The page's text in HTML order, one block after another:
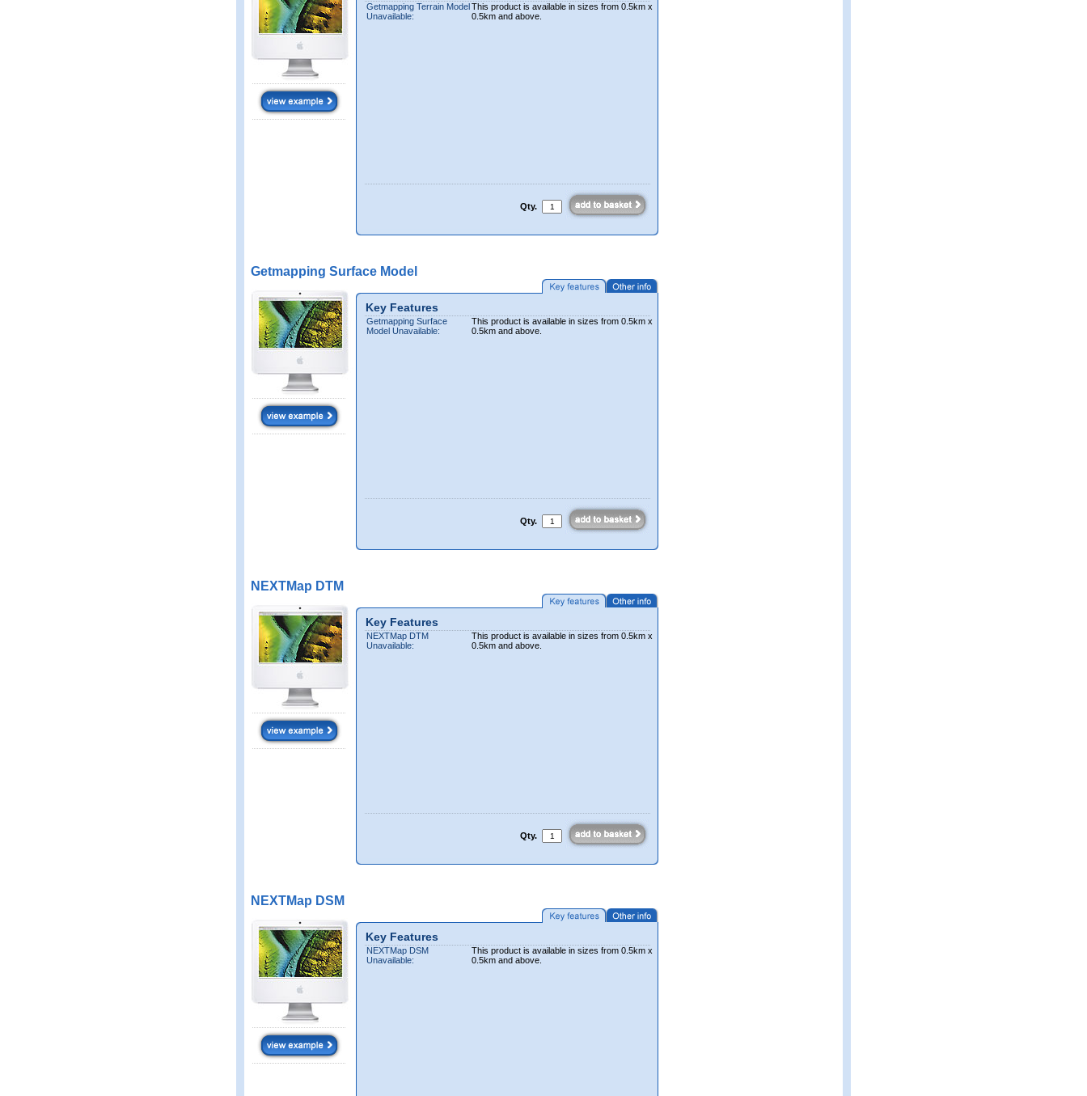
Getmapping Terrain Model
Unavailable:
This product is available in sizes from 0.5km x
0.5km and above.
Qty.
Getmapping Surface Model
Key Features
Getmapping Surface
Model Unavailable:
This product is available in sizes from 0.5km x
0.5km and above.
Qty.
NEXTMap DTM
Key Features
NEXTMap DTM
Unavailable:
This product is available in sizes from 0.5km x
0.5km and above.
Qty.
NEXTMap DSM
Key Features
NEXTMap DSM
Unavailable:
This product is available in sizes from 0.5km x
0.5km and above.